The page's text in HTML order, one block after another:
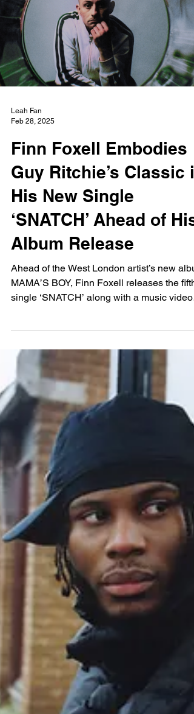
Hollywood's Films
Here is a closer look at how the online
gambling world, aka the iGaming industry,
has inspired Hollywood films and vice
Feb 28, 2025
Finn Foxell Embodies
His New Single
‘SNATCH’ Ahead of His
Album Release
Ahead of the West London artist’s new
MAMA’S BOY, Finn Foxell releases the fifth
single ‘SNATCH’ along with a music video
you...